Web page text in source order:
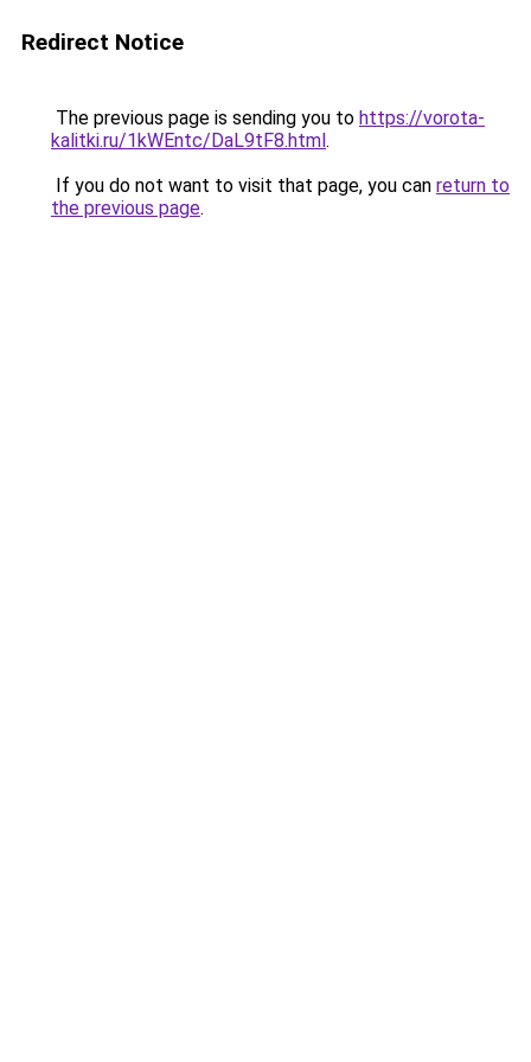
Redirect Notice
The previous page is sending you to https://vorota-
kalitki.ru/1kWEntc/DaL9tF8.html.
If you do not want to visit that page, you can return to
the previous page.